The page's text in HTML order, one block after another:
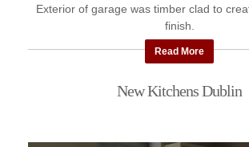
Exterior of garage was timber clad to
finish.
Read More
New Kitchens Dublin